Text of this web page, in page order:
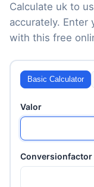
Calculate uk to
accurately. Enter
with this free
Basic Calculator
Valor
Conversionfactor